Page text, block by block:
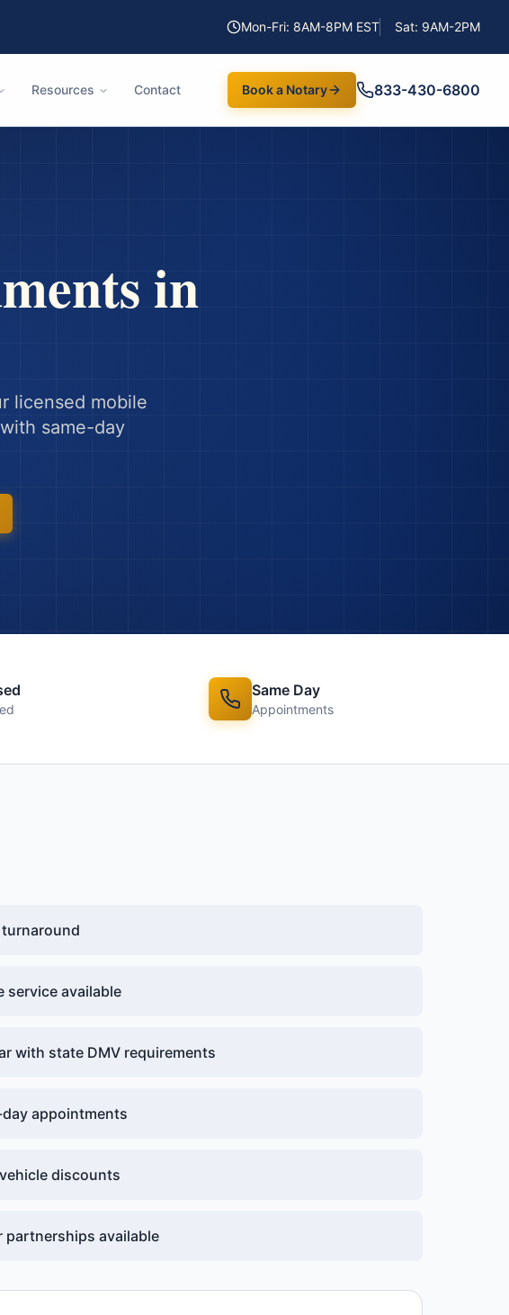
Mon-Fri: 8AM-8PM EST Sat: 9AM-2PM
Resources Contact Book a Notary 833-430-6800
in
licensed mobile
with same-day
Same Day
Appointments
service available
with state DMV requirements
day appointments
discounts
partnerships available